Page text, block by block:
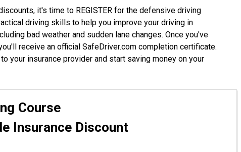
it's time to REGISTER for the defensive driving
driving skills to help you improve your driving in
bad weather and sudden lane changes. Once you've
receive an official SafeDriver.com completion certificate.
your insurance provider and start saving money on your
Course
Insurance Discount